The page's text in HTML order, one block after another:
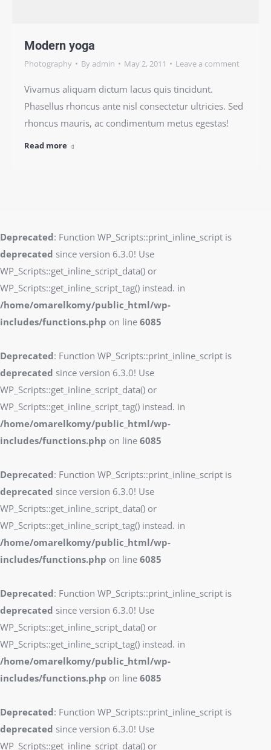
Modern yoga
Photography Byadmin May 2, 2011 Leave a comment
Vivamus aliquam dictum lacus quis tincidunt.
Phasellus rhoncus ante nisl consectetur ultricies. Sed
rhoncus mauris, ac condimentum metus egestas!
Read more
Deprecated: Function WP_Scripts::print_inline_script is
deprecated since version 6.3.0! Use
WP_Scripts::get_inline_script_data() or
WP_Scripts::get_inline_script_tag() instead. in
/home/omarelkomy/public_html/wp-
includes/functions.php on line 6085
Deprecated: Function WP_Scripts::print_inline_script is
deprecated since version 6.3.0! Use
WP_Scripts::get_inline_script_data() or
WP_Scripts::get_inline_script_tag() instead. in
/home/omarelkomy/public_html/wp-
includes/functions.php on line 6085
Deprecated: Function WP_Scripts::print_inline_script is
deprecated since version 6.3.0! Use
WP_Scripts::get_inline_script_data() or
WP_Scripts::get_inline_script_tag() instead. in
/home/omarelkomy/public_html/wp-
includes/functions.php on line 6085
Deprecated: Function WP_Scripts::print_inline_script is
deprecated since version 6.3.0! Use
WP_Scripts::get_inline_script_data() or
WP_Scripts::get_inline_script_tag() instead. in
/home/omarelkomy/public_html/wp-
includes/functions.php on line 6085
Deprecated: Function WP_Scripts::print_inline_script is
deprecated since version 6.3.0! Use
WP_Scripts::get_inline_script_data() or